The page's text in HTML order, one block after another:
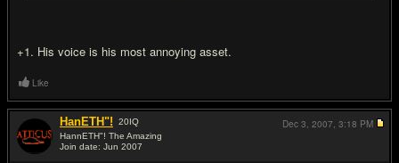
+1. His voice is his most annoying asset.
Like
HanETH"! 20IQ
HannETH"! The Amazing
Join date: Jun 2007
Dec 3, 2007, 3:18 PM